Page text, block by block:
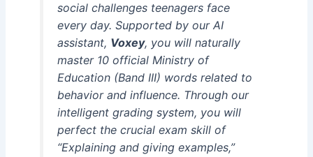
social challenges teenagers face
every day. Supported by our AI
assistant, Voxey, you will naturally
master 10 official Ministry of
Education (Band III) words related to
behavior and influence. Through our
intelligent grading system, you will
perfect the crucial exam skill of
“Explaining and giving examples,”